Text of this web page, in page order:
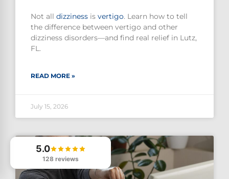
Not all dizziness is vertigo. Learn how to tell
the difference between vertigo and other
dizziness disorders—and find real relief in Lutz,
FL.
READ MORE »
July 15, 2026
5.0
128 reviews